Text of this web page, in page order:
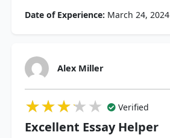
Date of Experience: March 24, 2024
Alex Miller
★★★★★
★★★★★
★★★★★ Verified
Excellent Essay Helper